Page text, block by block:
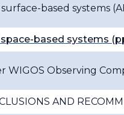
surface-based systems
space-based systems
WIGOS Observing
AND